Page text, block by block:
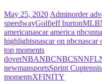
May 25, 2020 Adminorder
speedwayGolfjeff burtonMLB
americanascar america nbcsn
highlightsnascar on nbcnascar
top moments
doverNBANBCNBCSNNFL
newmansportsSprint Cuptennis
momentsXFINITY